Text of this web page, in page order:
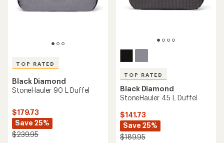
TOP RATED
Black Diamond
StoneHauler 90 L Duffel
$179.73
Save 25%
$239.95
TOP RATED
Black Diamond
StoneHauler 45 L Duffel
$141.73
Save 25%
$189.95